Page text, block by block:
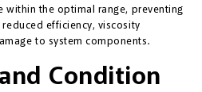
within the optimal range, preventing
efficiency, viscosity
to system components.
Condition